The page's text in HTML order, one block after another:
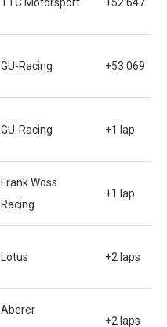
GU-Racing +53.069
GU-Racing +1 lap
Frank Woss
Racing
+1 lap
Lotus +2 laps
Aberer
+2 laps